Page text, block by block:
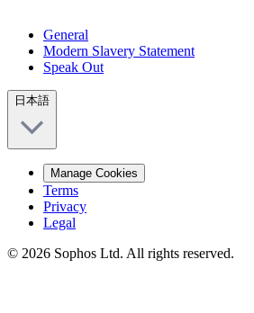
General
Modern Slavery Statement
Speak Out
日本語
Manage Cookies
Terms
Privacy
Legal
© 2026 Sophos Ltd. All rights reserved.